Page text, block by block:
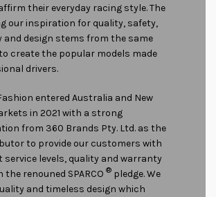
their everyday racing style. The
our inspiration for quality, safety,
and design stems from the same
create the popular models made
drivers.
entered Australia and New
in 2021 with a strong
from 360 Brands Pty. Ltd. as the
to provide our customers with
service levels, quality and warranty
renouned SPARCO ® pledge. We
and timeless design which